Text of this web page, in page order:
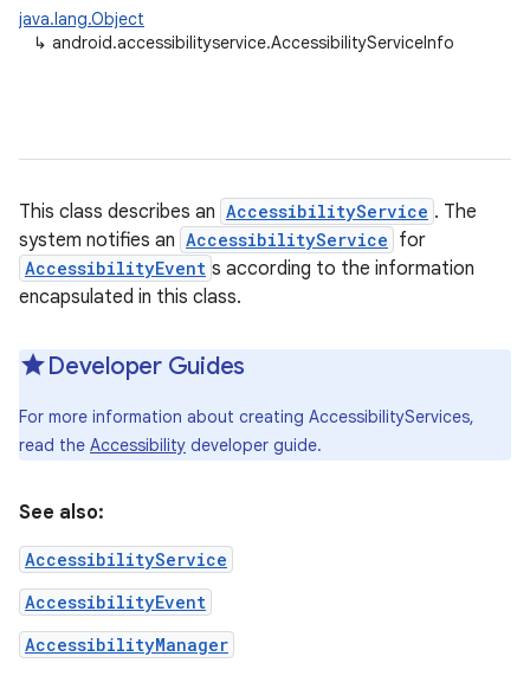
java.lang.Object
↳ android.accessibilityservice.AccessibilityServiceInfo
This class describes an AccessibilityService . The
system notifies an AccessibilityService for
AccessibilityEvent s according to the information
encapsulated in this class.
Developer Guides
For more information about creating AccessibilityServices,
read the Accessibility developer guide.
See also:
AccessibilityService
AccessibilityEvent
AccessibilityManager